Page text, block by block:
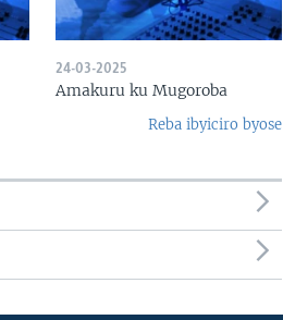
24-03-2025
Amakuru ku Mugoroba
Reba ibyiciro byose